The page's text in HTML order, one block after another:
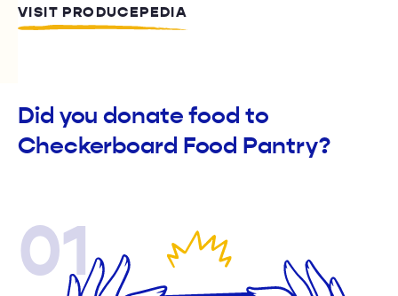
VISIT PRODUCEPEDIA
Did you donate food to
Checkerboard Food Pantry?
01